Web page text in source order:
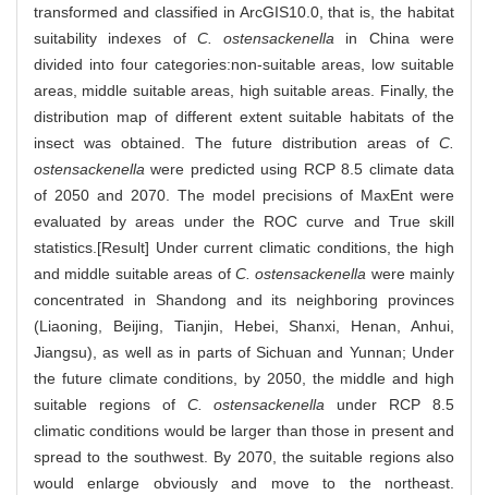
transformed and classified in ArcGIS10.0, that is, the habitat
suitability indexes of C. ostensackenella in China were
divided into four categories:non-suitable areas, low suitable
areas, middle suitable areas, high suitable areas. Finally, the
distribution map of different extent suitable habitats of the
insect was obtained. The future distribution areas of C.
ostensackenella were predicted using RCP 8.5 climate data
of 2050 and 2070. The model precisions of MaxEnt were
evaluated by areas under the ROC curve and True skill
statistics.[Result] Under current climatic conditions, the high
and middle suitable areas of C. ostensackenella were mainly
concentrated in Shandong and its neighboring provinces
(Liaoning, Beijing, Tianjin, Hebei, Shanxi, Henan, Anhui,
Jiangsu), as well as in parts of Sichuan and Yunnan; Under
the future climate conditions, by 2050, the middle and high
suitable regions of C. ostensackenella under RCP 8.5
climatic conditions would be larger than those in present and
spread to the southwest. By 2070, the suitable regions also
would enlarge obviously and move to the northeast.